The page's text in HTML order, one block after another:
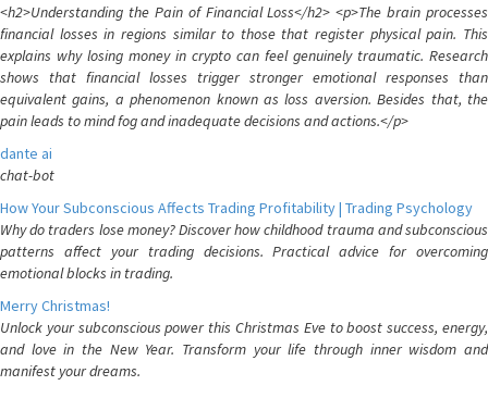
<h2>Understanding the Pain of Financial Loss</h2> <p>The brain processes
financial losses in regions similar to those that register physical pain. This
explains why losing money in crypto can feel genuinely traumatic. Research
shows that financial losses trigger stronger emotional responses than
equivalent gains, a phenomenon known as loss aversion. Besides that, the
pain leads to mind fog and inadequate decisions and actions.</p>
dante ai
chat-bot
How Your Subconscious Affects Trading Profitability | Trading Psychology
Why do traders lose money? Discover how childhood trauma and subconscious
patterns affect your trading decisions. Practical advice for overcoming
emotional blocks in trading.
Merry Christmas!
Unlock your subconscious power this Christmas Eve to boost success, energy,
and love in the New Year. Transform your life through inner wisdom and
manifest your dreams.